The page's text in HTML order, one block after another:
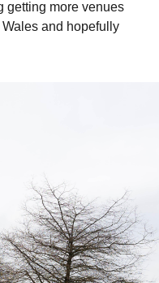
getting more venues
and hopefully